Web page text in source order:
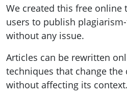
We created this free online
users to publish
without any issue.
Articles can be rewritten
techniques that change
without affecting its context.